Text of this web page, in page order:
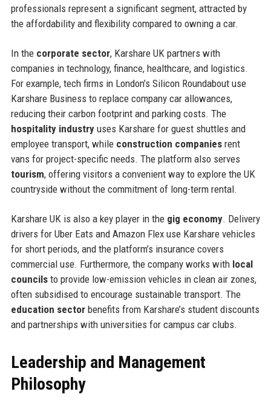
professionals represent a significant segment, attracted by
the affordability and flexibility compared to owning a car.
In the corporate sector, Karshare UK partners with
companies in technology, finance, healthcare, and logistics.
For example, tech firms in London’s Silicon Roundabout use
Karshare Business to replace company car allowances,
reducing their carbon footprint and parking costs. The
hospitality industryuses Karshare for guest shuttles and
employee transport, while construction companiesrent
vans for project-specific needs. The platform also serves
tourism, offering visitors a convenient way to explore the UK
countryside without the commitment of long-term rental.
Karshare UK is also a key player in the gig economy. Delivery
drivers for Uber Eats and Amazon Flex use Karshare vehicles
for short periods, and the platform’s insurance covers
commercial use. Furthermore, the company works with local
councilsto provide low-emission vehicles in clean air zones,
often subsidised to encourage sustainable transport. The
education sectorbenefits from Karshare’s student discounts
and partnerships with universities for campus car clubs.
Leadership and Management
Philosophy